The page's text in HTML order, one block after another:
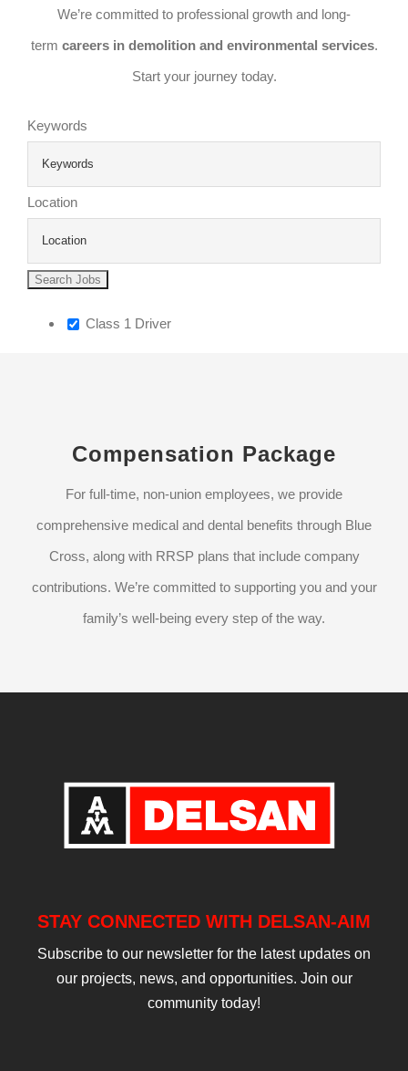
We’re committed to professional growth and long-
term careers in demolition and environmental services.
Start your journey today.
Keywords
Location
Class 1 Driver
Compensation Package
For full-time, non-union employees, we provide
comprehensive medical and dental benefits through Blue
Cross, along with RRSP plans that include company
contributions. We’re committed to supporting you and your
family’s well-being every step of the way.
STAY CONNECTED WITH DELSAN-AIM
Subscribe to our newsletter for the latest updates on
our projects, news, and opportunities. Join our
community today!